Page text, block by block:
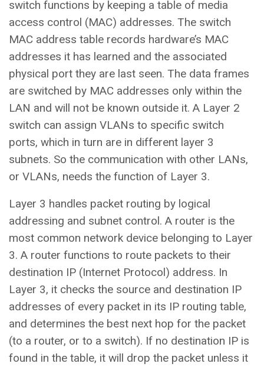
switch functions by keeping a table of media
access control (MAC) addresses. The switch
MAC address table records hardware’s MAC
addresses it has learned and the associated
physical port they are last seen. The data frames
are switched by MAC addresses only within the
LAN and will not be known outside it. A Layer 2
switch can assign VLANs to specific switch
ports, which in turn are in different layer 3
subnets. So the communication with other LANs,
or VLANs, needs the function of Layer 3.
Layer 3 handles packet routing by logical
addressing and subnet control. A router is the
most common network device belonging to Layer
3. A router functions to route packets to their
destination IP (Internet Protocol) address. In
Layer 3, it checks the source and destination IP
addresses of every packet in its IP routing table,
and determines the best next hop for the packet
(to a router, or to a switch). If no destination IP is
found in the table, it will drop the packet unless it